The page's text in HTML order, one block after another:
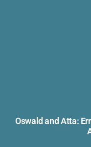
Oswald and Atta: